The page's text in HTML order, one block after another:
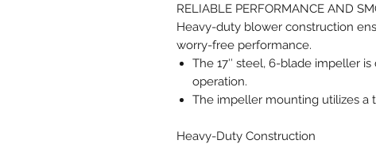
RELIABLE PERFORMANCE AND
Heavy-duty blower construction
worry-free performance.
The 17″ steel, 6-blade impeller
operation.
The impeller mounting utilizes a
Heavy-Duty Construction